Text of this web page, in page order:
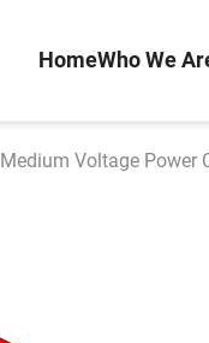
HomeWho We
Medium Voltage Power